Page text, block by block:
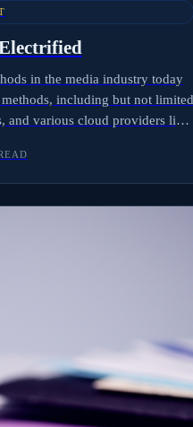
in the media industry today
including but not limited
and various cloud providers like
complex, and manual
is a pain point for film
has a better solution: meet the